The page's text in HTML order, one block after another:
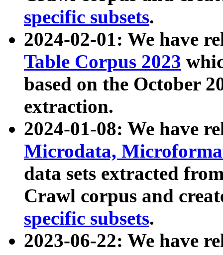
specific subsets.
2024-02-01: We have
Table Corpus 2023
based on the October
extraction.
2024-01-08: We have
Microdata,
data sets extracted
Crawl corpus and
specific subsets.
2023-06-22: We have